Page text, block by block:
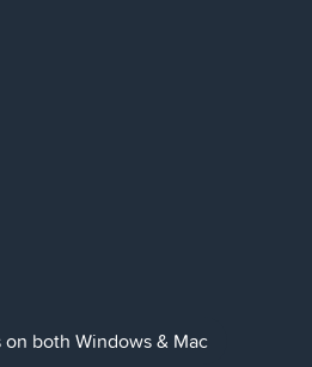
on both Windows & Mac